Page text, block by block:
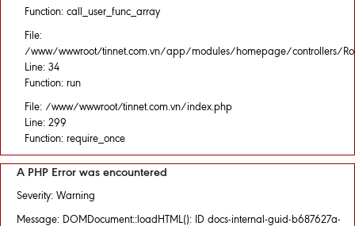
Function: call_user_func_array
File:
/www/wwwroot/tinnet.com.vn/app/modules/homepage/controllers/
Line: 34
Function: run
File: /www/wwwroot/tinnet.com.vn/index.php
Line: 299
Function: require_once
A PHP Error was encountered
Severity: Warning
Message: DOMDocument::loadHTML(): ID docs-internal-guid-b687627a-